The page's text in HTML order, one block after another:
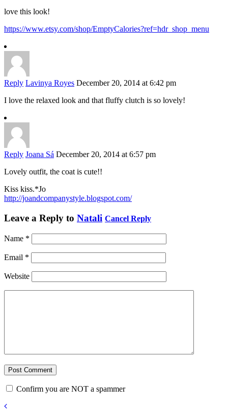
love this look!
https://www.etsy.com/shop/EmptyCalories?ref=hdr_shop_menu
Reply Lavinya Royes December 20, 2014 at 6:42 pm
I love the relaxed look and that fluffy clutch is so lovely!
Reply Joana Sá December 20, 2014 at 6:57 pm
Lovely outfit, the coat is cute!!
Kiss kiss.*Jo
http://joandcompanystyle.blogspot.com/
Leave a Reply to Natali Cancel Reply
Name *
Email *
Website
Confirm you are NOT a spammer